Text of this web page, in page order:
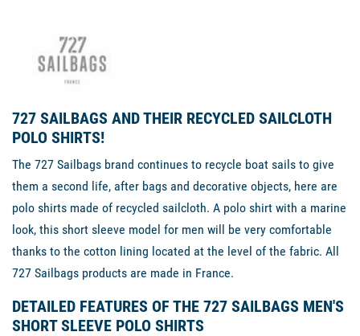
727 SAILBAGS AND THEIR RECYCLED SAILCLOTH
POLO SHIRTS!
The 727 Sailbags brand continues to recycle boat sails to give
them a second life, after bags and decorative objects, here are
polo shirts made of recycled sailcloth. A polo shirt with a marine
look, this short sleeve model for men will be very comfortable
thanks to the cotton lining located at the level of the fabric. All
727 Sailbags products are made in France.
DETAILED FEATURES OF THE 727 SAILBAGS MEN'S
SHORT SLEEVE POLO SHIRTS